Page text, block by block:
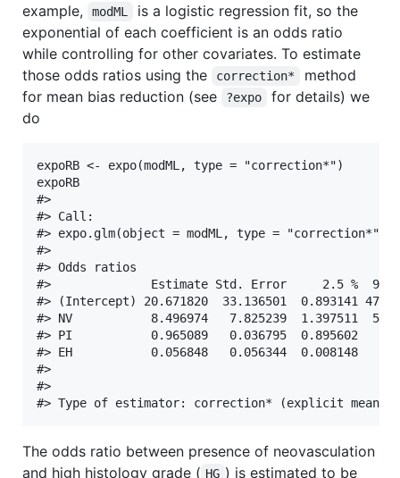
example,
modML
is a logistic regression fit, so the
exponential of each coefficient is an odds ratio
while controlling for other covariates. To estimate
those odds ratios using the
correction*
method
for mean bias reduction (see
?expo
for details) we
do
expoRB <- expo(modML, type = "correction*")
expoRB
#>
#> Call:
#> expo.glm(object = modML, type = "correction*")
#>
#> Odds ratios
#>              Estimate Std. Error     2.5 %  97.5
#> (Intercept) 20.671820  33.136501  0.893141
#> NV           8.496974   7.825239  1.397511
#> PI           0.965089   0.036795  0.895602
#> EH           0.056848   0.056344  0.008148
#>
#>
The odds ratio between presence of neovasculation
and high histology grade ( HG ) is estimated to be